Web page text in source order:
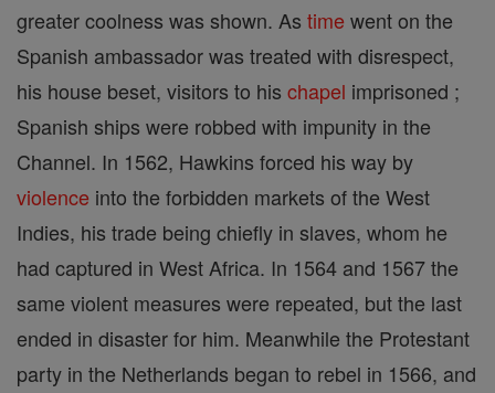
greater coolness was shown. As time went on the
Spanish ambassador was treated with disrespect,
his house beset, visitors to his chapel imprisoned ;
Spanish ships were robbed with impunity in the
Channel. In 1562, Hawkins forced his way by
violence into the forbidden markets of the West
Indies, his trade being chiefly in slaves, whom he
had captured in West Africa. In 1564 and 1567 the
same violent measures were repeated, but the last
ended in disaster for him. Meanwhile the Protestant
party in the Netherlands began to rebel in 1566, and